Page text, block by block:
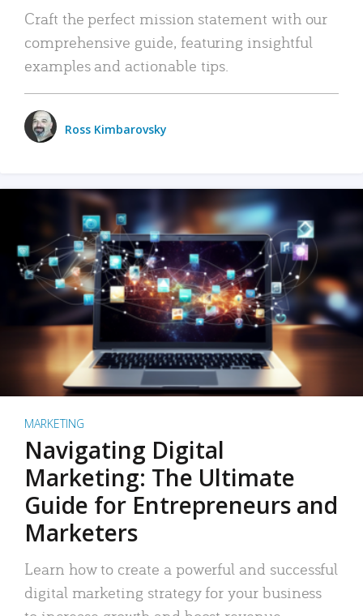
Craft the perfect mission statement with our
comprehensive guide, featuring insightful
examples and actionable tips.
Ross Kimbarovsky
MARKETING
Navigating Digital
Marketing: The Ultimate
Guide for Entrepreneurs and
Marketers
Learn how to create a powerful and successful
digital marketing strategy for your business